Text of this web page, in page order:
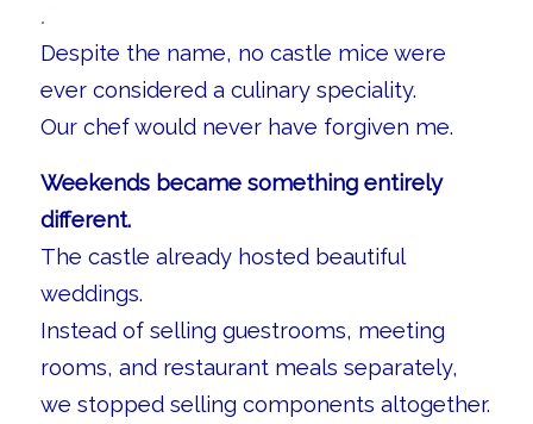
.
Despite the name, no castle mice were
ever considered a culinary speciality.
Our chef would never have forgiven me.
Weekends became something entirely
different.
The castle already hosted beautiful
weddings.
Instead of selling guestrooms, meeting
rooms, and restaurant meals separately,
we stopped selling components altogether.